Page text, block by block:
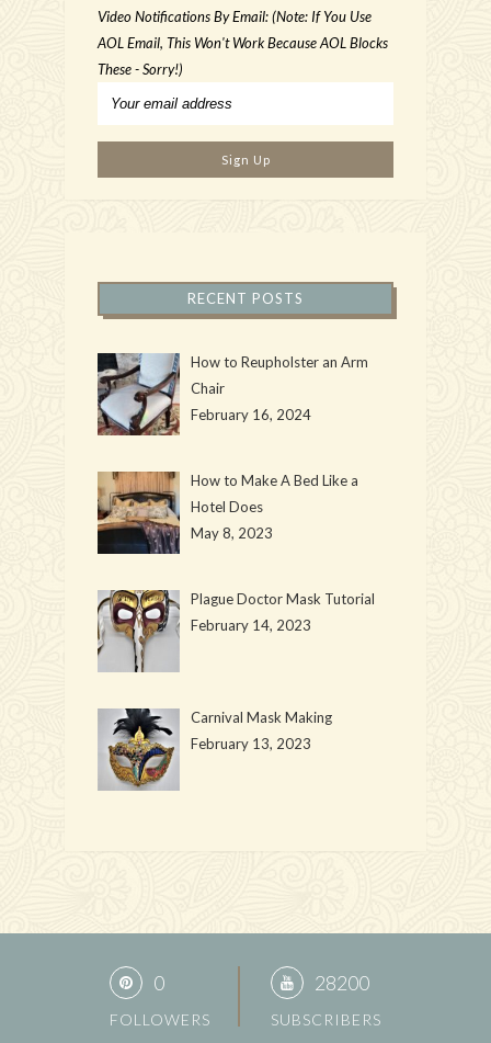
Video Notifications By Email: (Note: If You Use
AOL Email, This Won't Work Because AOL Blocks
These - Sorry!)
RECENT POSTS
How to Reupholster an Arm
Chair
February 16, 2024
How to Make A Bed Like a
Hotel Does
May 8, 2023
Plague Doctor Mask Tutorial
February 14, 2023
Carnival Mask Making
February 13, 2023
0
FOLLOWERS
28200
SUBSCRIBERS